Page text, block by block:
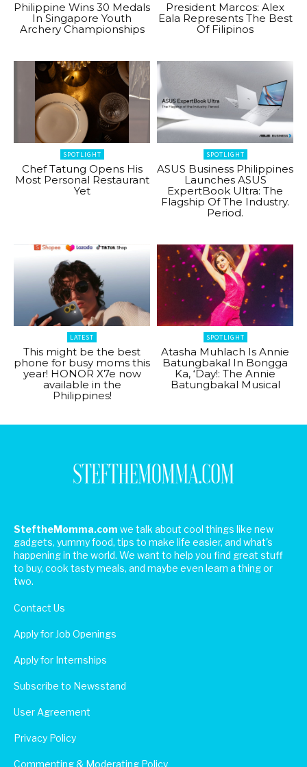
Philippine Wins 30 Medals
In Singapore Youth
Archery Championships
President Marcos: Alex
Eala Represents The Best
Of Filipinos
SPOTLIGHT
Chef Tatung Opens His
Most Personal Restaurant
Yet
SPOTLIGHT
ASUS Business Philippines
Launches ASUS
ExpertBook Ultra: The
Flagship Of The Industry.
Period.
LATEST
This might be the best
phone for busy moms this
year! HONOR X7e now
available in the
Philippines!
SPOTLIGHT
Atasha Muhlach Is Annie
Batungbakal In Bongga
Ka, ‘Day!: The Annie
Batungbakal Musical
SteftheMomma.com we talk about cool things like new
gadgets, yummy food, tips to make life easier, and what's
happening in the world. We want to help you find great stuff
to buy, cook tasty meals, and maybe even learn a thing or
two.
Contact Us
Apply for Job Openings
Apply for Internships
Subscribe to Newsstand
User Agreement
Privacy Policy
Commenting & Moderating Policy